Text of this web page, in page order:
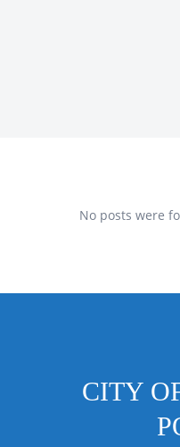
No posts were
CITY